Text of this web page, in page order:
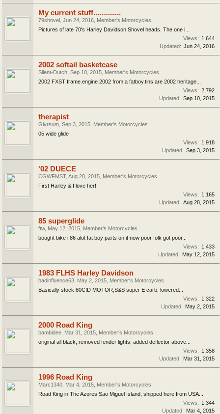
My current stuff..............
79shovel, Jun 24, 2016, Member's Motorcycles
Pictures of late 70's Harley Davidson Shovel heads. The one i...
Views: 1,644
Updated: Jun 24, 2016
2002 softail basketcase
Silent-Dutch, Sep 10, 2015, Member's Motorcycles
2002 FXST frame.engine 2002 from a fatboy.tins are 2002 heritage...
Views: 2,792
Updated: Sep 10, 2015
therapist
Givrsum, Sep 3, 2015, Member's Motorcycles
05 wide glide
Views: 1,918
Updated: Sep 3, 2015
'02 DUECE
CGWFMST, Aug 28, 2015, Member's Motorcycles
First Harley & I love her!
Views: 1,165
Updated: Aug 28, 2015
85 superglide
ftw, May 12, 2015, Member's Motorcycles
bought bike i 86 alot fat boy parts on it now poor folk got poor...
Views: 1,433
Updated: May 12, 2015
1983 FLHS Harley Davidson
badinfluence63, May 2, 2015, Member's Motorcycles
Basically stock 80CID MOTOR,S&S super E carb, lowered...
Views: 1,322
Updated: May 2, 2015
2000 Road King
bambidee, Mar 31, 2015, Member's Motorcycles
original all black, removed fender lights, added deflector above...
Views: 1,358
Updated: Mar 31, 2015
1996 Road King
Marc1340, Mar 4, 2015, Member's Motorcycles
Road King in The Azores Sao Miguel Island, shipped here from USA...
Views: 1,344
Updated: Mar 4, 2015